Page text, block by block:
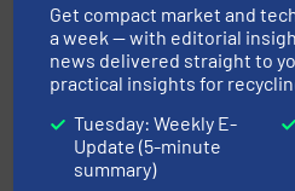
Cleansort GmbH
At Cleansort, our mission is to
level and preserve valuable
Get compact market and
a week — with editorial
news delivered straight to
practical insights for
Tuesday: Weekly E-
Update (5-minute
summary)